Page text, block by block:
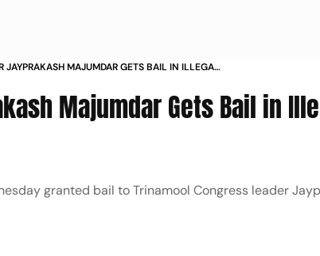
JAYPRAKASH MAJUMDAR GETS BAIL IN ILLEGAL
Majumdar Gets Bail in
granted bail to Trinamool Congress leader